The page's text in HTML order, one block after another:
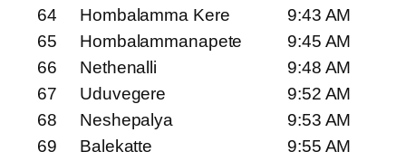
64
Hombalamma Kere
9:43 AM
65
Hombalammanapete
9:45 AM
66
Nethenalli
9:48 AM
67
Uduvegere
9:52 AM
68
Neshepalya
9:53 AM
69
Balekatte
9:55 AM